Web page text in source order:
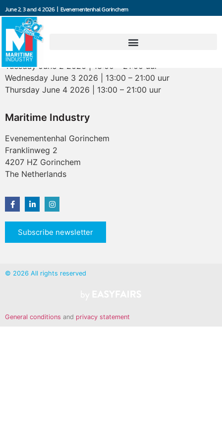
June 2, 3 and 4 2026 | Evenementenhal Gorinchem
Opening hours
Tuesday June 2 2026 | 13:00 – 21:00 uur
Wednesday June 3 2026 | 13:00 – 21:00 uur
Thursday June 4 2026 | 13:00 – 21:00 uur
Maritime Industry
Evenementenhal Gorinchem
Franklinweg 2
4207 HZ Gorinchem
The Netherlands
Subscribe newsletter
© 2026 All rights reserved
General conditions and privacy statement